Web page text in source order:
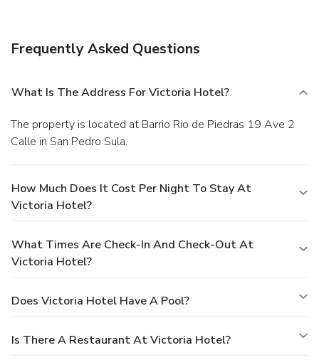
roundtrip airport shuttle is provided for a surcharge
onsite.
Frequently Asked Questions
What Is The Address For Victoria Hotel?
The property is located at Barrio Rio de Piedras 19 Ave 2
Calle in San Pedro Sula.
How Much Does It Cost Per Night To Stay At
Victoria Hotel?
What Times Are Check-In And Check-Out At
Victoria Hotel?
Does Victoria Hotel Have A Pool?
Is There A Restaurant At Victoria Hotel?